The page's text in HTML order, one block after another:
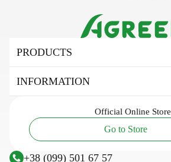
Official Online Store
Go to Store
PRODUCTS
Agrofibre
Shading net
Tarpaulin awning
Agricultural fabric
INFORMATION
Useful articles and tips
Innovation and technology
Research
+38 (099) 501 67 57